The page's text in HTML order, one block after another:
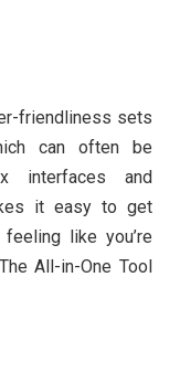
friendliness sets
can often be
interfaces and
it easy to get
like you’re
All-in-One Tool